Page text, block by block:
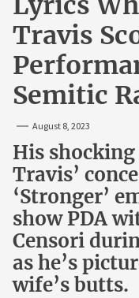
Travis
Semitic
August 8, 2023
His shocking
Travis’
‘Stronger’
show PDA
Censori
as he’s
wife’s butts.